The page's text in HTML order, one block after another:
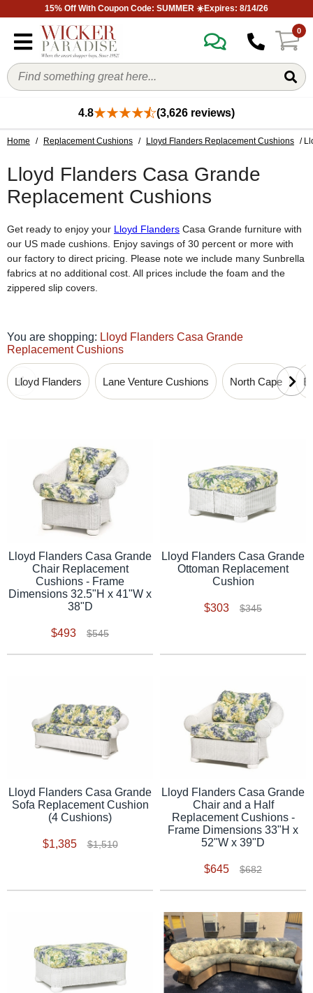
15% Off With Coupon Code: SUMMER ☀️Expires: 8/14/26
0
4.8 (3,626 reviews)
Home / Replacement Cushions / Lloyd Flanders Replacement Cushions /
Lloyd Flanders Casa Grande
Replacement Cushions
Get ready to enjoy your Lloyd Flanders Casa Grande furniture with
our US made cushions. Enjoy savings of 30 percent or more with
our factory to direct pricing. Please note we include many Sunbrella
fabrics at no additional cost. All prices include the foam and the
zippered slip covers.
You are shopping: Lloyd Flanders Casa Grande
Replacement Cushions
Lloyd Flanders Lane Venture Cushions North Cape
Lloyd Flanders Casa Grande
Chair Replacement
Cushions - Frame
Dimensions 32.5"H x 41"W x
38"D
$493 $545
Lloyd Flanders Casa Grande
Ottoman Replacement
Cushion
$303 $345
Lloyd Flanders Casa Grande
Sofa Replacement Cushion
(4 Cushions)
$1,385 $1,510
Lloyd Flanders Casa Grande
Chair and a Half
Replacement Cushions -
Frame Dimensions 33"H x
52"W x 39"D
$645 $682